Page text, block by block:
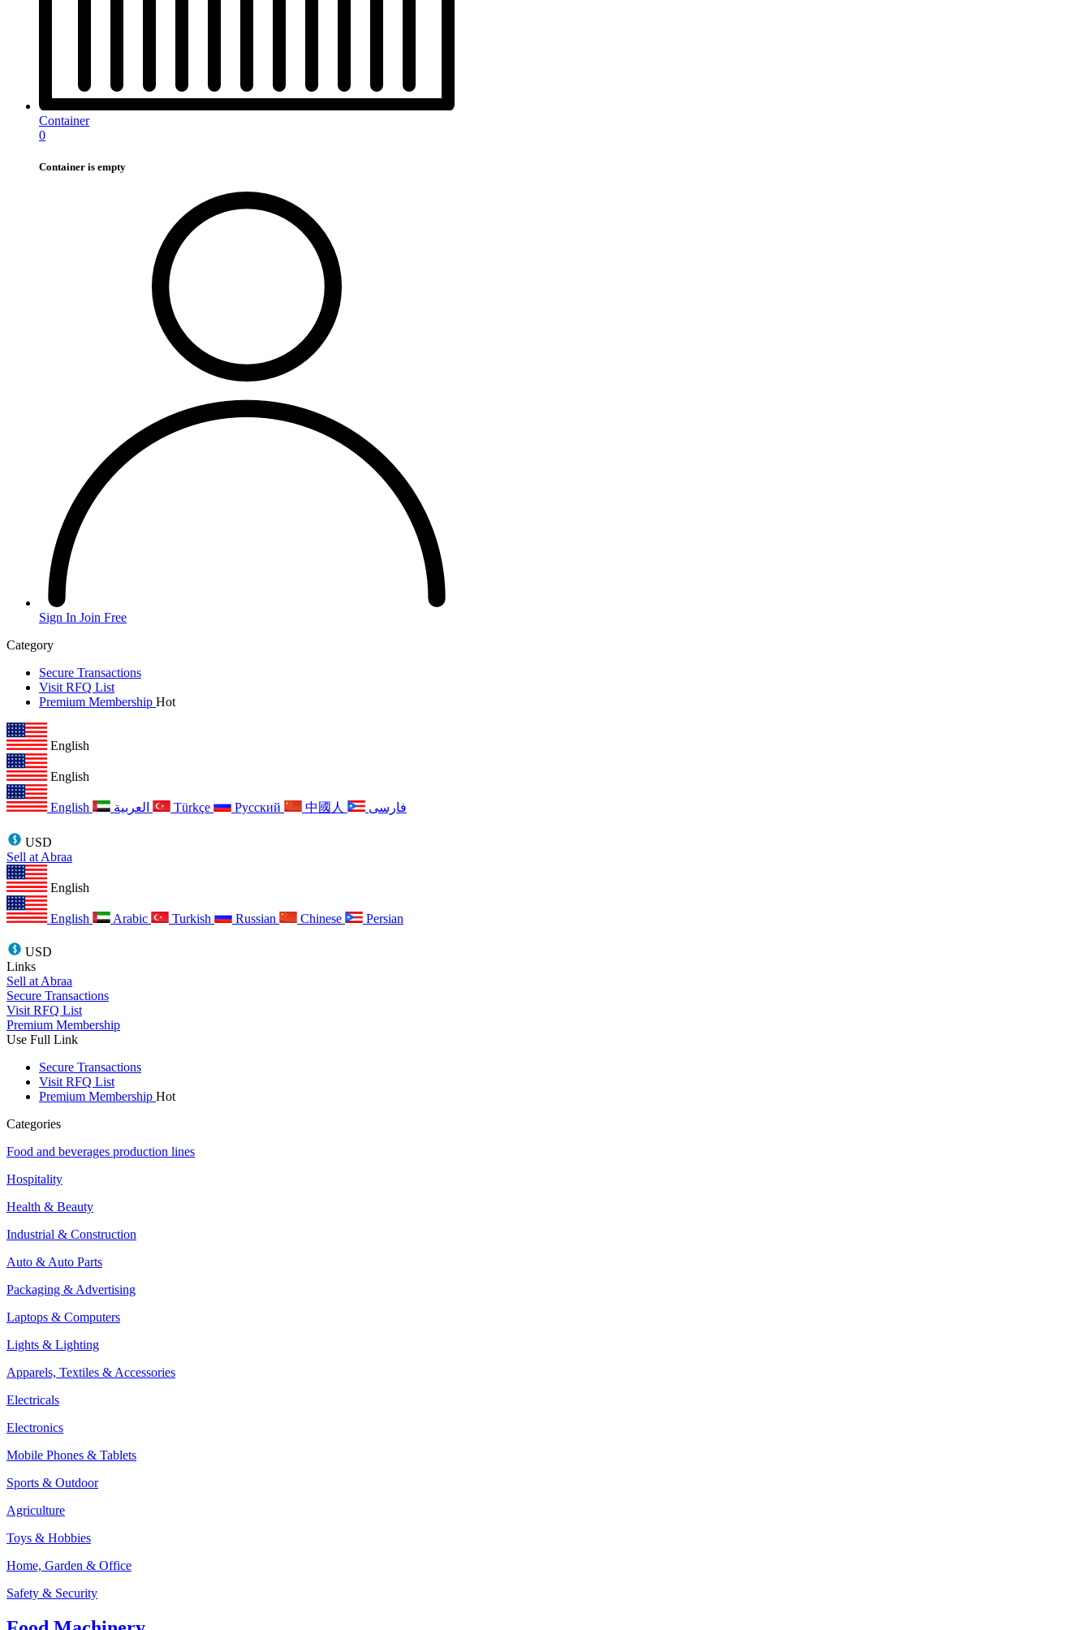
Container
0
Container is empty
Sign In Join Free
Category
Secure Transactions
Visit RFQ List
Premium Membership Hot
English
English
English Türkçe Русский 中國人 فارسی
USD
Sell at Abraa
English
English Arabic Turkish Russian Chinese Persian
USD
Links
Sell at Abraa
Secure Transactions
Visit RFQ List
Premium Membership
Use Full Link
Secure Transactions
Visit RFQ List
Premium Membership Hot
Categories
Food and beverages production lines
Hospitality
Health & Beauty
Industrial & Construction
Auto & Auto Parts
Packaging & Advertising
Laptops & Computers
Lights & Lighting
Apparels, Textiles & Accessories
Electricals
Electronics
Mobile Phones & Tablets
Sports & Outdoor
Agriculture
Toys & Hobbies
Home, Garden & Office
Safety & Security